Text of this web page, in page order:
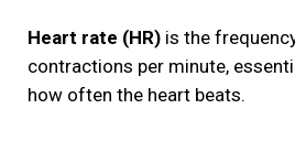
Heart rate (HR) is the
contractions per minute,
how often the heart beats.